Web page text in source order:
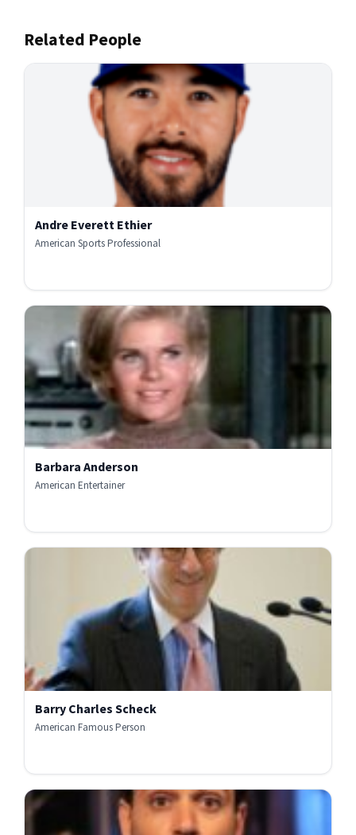
Related People
Andre Everett Ethier
American Sports Professional
Barbara Anderson
American Entertainer
Barry Charles Scheck
American Famous Person